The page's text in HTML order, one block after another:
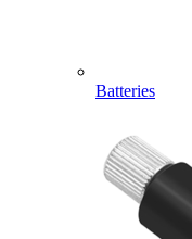
Batteries